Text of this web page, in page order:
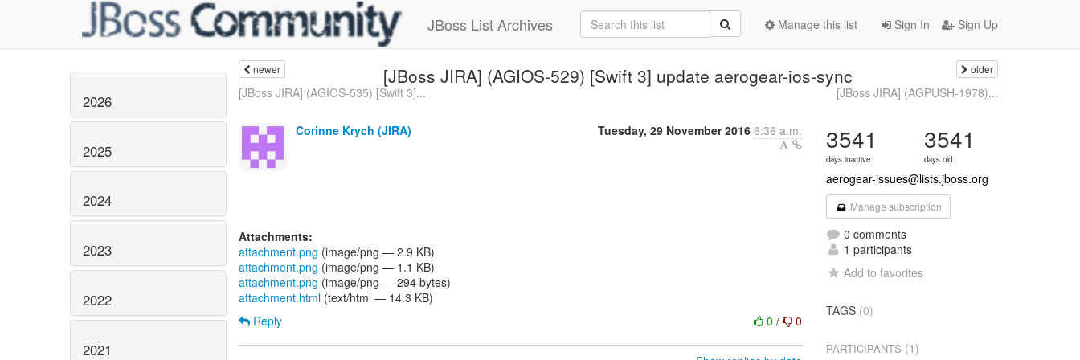
JBoss List Archives Sign In Sign Up
Manage this list
2026
2025
2024
2023
2022
2021
newer [JBoss JIRA] (AGIOS-529) [Swift 3] update aerogear-ios-sync older
[JBoss JIRA] (AGIOS-535) [Swift 3]... [JBoss JIRA] (AGPUSH-1978)...
Corinne Krych (JIRA) Tuesday, 29 November 2016 6:36 a.m.
Attachments:
attachment.png (image/png — 2.9 KB)
attachment.png (image/png — 1.1 KB)
attachment.png (image/png — 294 bytes)
attachment.html (text/html — 14.3 KB)
0/ 0
Reply
3541
days inactive
3541
days old
aerogear-issues@lists.jboss.org
Manage subscription
0 comments
1 participants
Add to favorites
TAGS (0)
PARTICIPANTS (1)